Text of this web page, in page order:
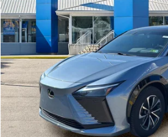
12,662 mi Ext.:
Retail Price:
Moses Price
CLICK TO
GET TODAY'S